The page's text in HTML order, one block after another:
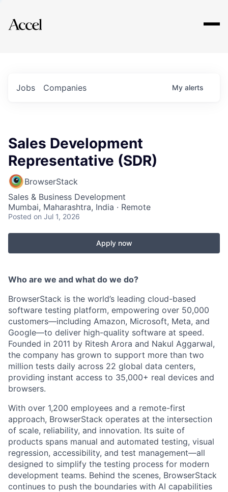
Explore
Jobs Companies My alerts
Sales Development
Representative (SDR)
BrowserStack
Sales & Business Development
Mumbai, Maharashtra, India · Remote
Posted on Jul 1, 2026
Apply now
Who are we and what do we do?
BrowserStack is the world’s leading cloud-based
software testing platform, empowering over 50,000
customers—including Amazon, Microsoft, Meta, and
Google—to deliver high-quality software at speed.
Founded in 2011 by Ritesh Arora and Nakul Aggarwal,
the company has grown to support more than two
million tests daily across 22 global data centers,
providing instant access to 35,000+ real devices and
browsers.
With over 1,200 employees and a remote-first
approach, BrowserStack operates at the intersection
of scale, reliability, and innovation. Its suite of
products spans manual and automated testing, visual
regression, accessibility, and test management—all
designed to simplify the testing process for modern
development teams. Behind the scenes, BrowserStack
continues to push the boundaries with AI capabilities